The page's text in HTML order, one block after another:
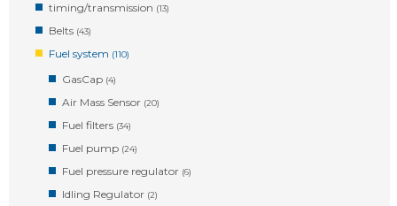
timing/transmission (13)
Belts (43)
Fuel system (110)
GasCap (4)
Air Mass Sensor (20)
Fuel filters (34)
Fuel pump (24)
Fuel pressure regulator (6)
Idling Regulator (2)